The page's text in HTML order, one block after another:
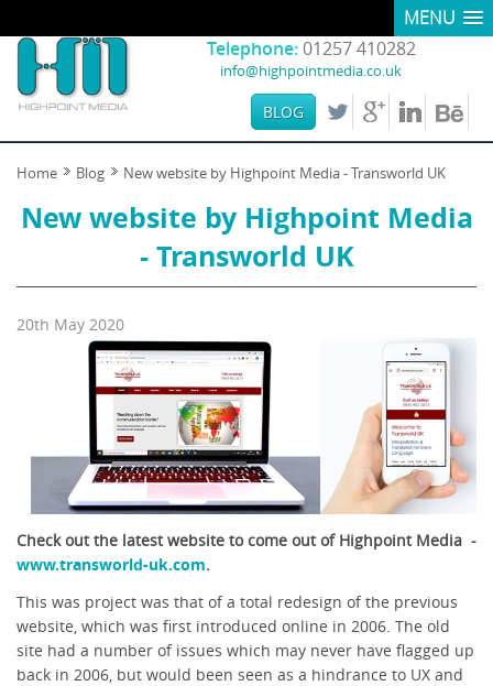
MENU
Telephone:01257 410282
info@highpointmedia.co.uk
BLOG
Home Blog New website by Highpoint Media - Transworld UK
New website by Highpoint Media
- Transworld UK
20th May 2020
Check out the latest website to come out of Highpoint Media -
www.transworld-uk.com.
This was project was that of a total redesign of the previous
website, which was first introduced online in 2006. The old
site had a number of issues which may never have flagged up
back in 2006, but would been seen as a hindrance to UX and